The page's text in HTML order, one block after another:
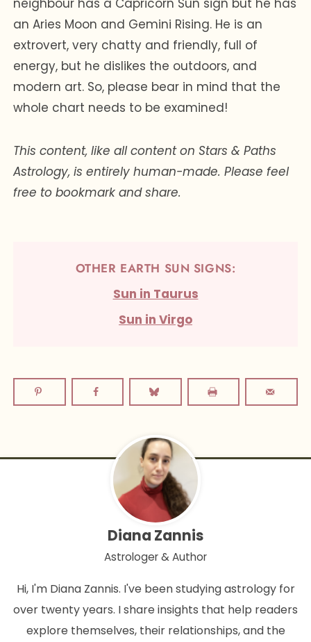
an Aries Moon and Gemini Rising. He is an
extrovert, very chatty and friendly, full of
energy, but he dislikes the outdoors, and
modern art. So, please bear in mind that the
whole chart needs to be examined!
This content, like all content on Stars & Paths
Astrology, is entirely human-made. Please feel
free to bookmark and share.
OTHER EARTH SUN SIGNS:
Sun in Taurus
Sun in Virgo
Diana Zannis
Astrologer & Author
Hi, I'm Diana Zannis. I've been studying astrology for
over twenty years. I share insights that help readers
explore themselves, their relationships, and the